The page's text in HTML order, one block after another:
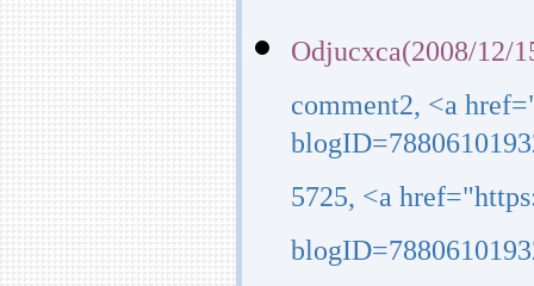
Odjucxca(2008/12/
comment2, <a
5725, <a